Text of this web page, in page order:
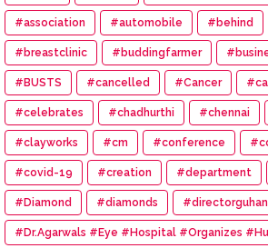
#association #automobile #behind
#breastclinic #buddingfarmer
#BUSTS #cancelled #Cancer
#celebrates #chadhurthi #chennai
#clayworks #cm #conference
#covid-19 #creation #department
#Diamond #diamonds #directorguhan
#Dr.Agarwals #Eye #Hospital #Organizes